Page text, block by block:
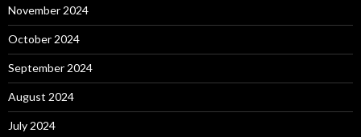
November 2024
October 2024
September 2024
August 2024
July 2024